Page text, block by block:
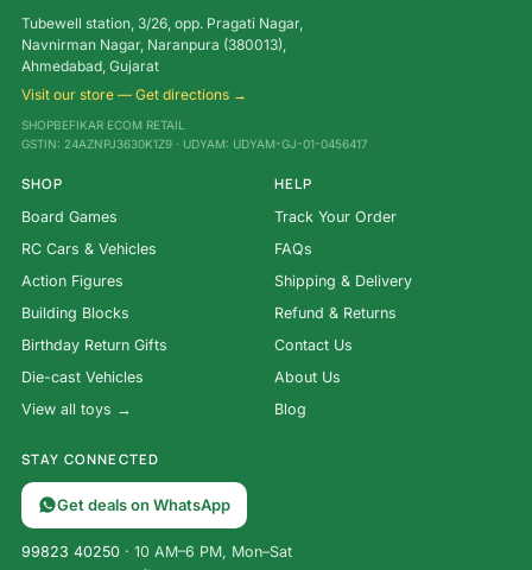
Tubewell station, 3/26, opp. Pragati Nagar,
Navnirman Nagar, Naranpura (380013),
Ahmedabad, Gujarat
Visit our store — Get directions →
SHOPBEFIKAR ECOM RETAIL
GSTIN: 24AZNPJ3630K1Z9 · UDYAM: UDYAM-GJ-01-0456417
SHOP
Board Games
RC Cars & Vehicles
Action Figures
Building Blocks
Birthday Return Gifts
Die-cast Vehicles
View all toys →
HELP
Track Your Order
FAQs
Shipping & Delivery
Refund & Returns
Contact Us
About Us
Blog
STAY CONNECTED
Get deals on WhatsApp
99823 40250 · 10 AM–6 PM, Mon–Sat